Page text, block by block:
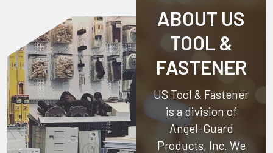
ABOUT US
TOOL &
FASTENER
US Tool & Fastener
is a division of
Angel-Guard
Products, Inc. We